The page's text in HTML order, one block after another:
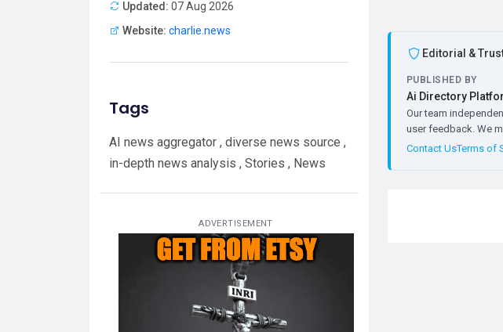
Updated: 07 Aug 2026
Website: charlie.news
Tags
AI news aggregator , diverse news source ,
in-depth news analysis , Stories , News
ADVERTISEMENT
Editorial &
PUBLISHED BY
Ai Directory
Our team
user feedback. We
Contact UsTerms of